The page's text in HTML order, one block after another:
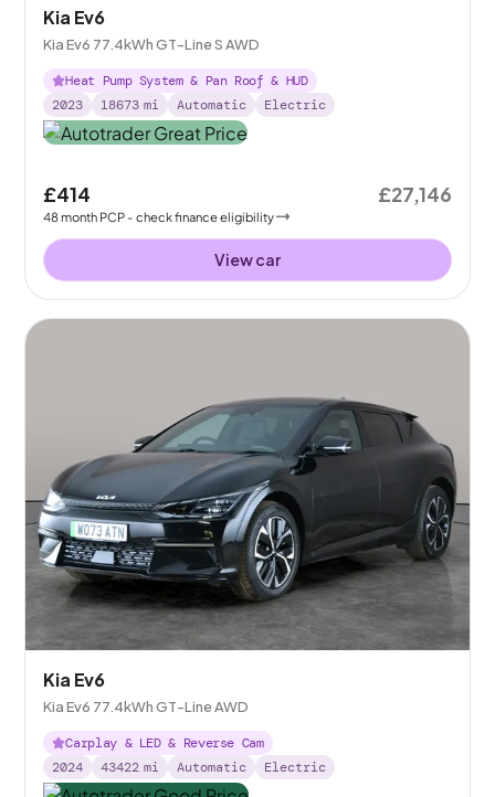
Kia Ev6
Kia Ev6 77.4kWh GT-Line S AWD
Heat Pump System & Pan Roof & HUD
2023
18673 mi Automatic Electric
£414
48month PCP - check finance eligibility
£27,146
View car
Kia Ev6
Kia Ev6 77.4kWh GT-Line AWD
Carplay & LED & Reverse Cam
2024
43422 mi Automatic Electric